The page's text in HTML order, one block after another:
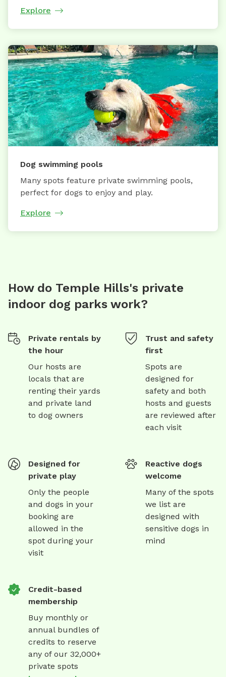
Explore
Dog swimming pools
Many spots feature private swimming pools,
perfect for dogs to enjoy and play.
Explore
How do Temple Hills's private
indoor dog parks work?
Private rentals by
the hour
Our hosts are
locals that are
renting their yards
and private land
to dog owners
Trust and safety
first
Spots are
designed for
safety and both
hosts and guests
are reviewed after
each visit
Designed for
private play
Only the people
and dogs in your
booking are
allowed in the
spot during your
visit
Reactive dogs
welcome
Many of the spots
we list are
designed with
sensitive dogs in
mind
Credit-based
membership
Buy monthly or
annual bundles of
credits to reserve
any of our 32,000+
private spots